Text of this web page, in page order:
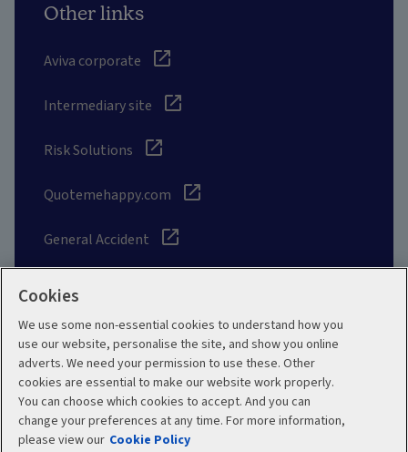
Other links
Aviva corporate
Intermediary site
Risk Solutions
Quotemehappy.com
General Accident
Social
Legal
Cookies
We use some non-essential cookies to understand how you
use our website, personalise the site, and show you online
adverts. We need your permission to use these. Other
cookies are essential to make our website work properly.
You can choose which cookies to accept. And you can
change your preferences at any time. For more information,
please view our Cookie Policy